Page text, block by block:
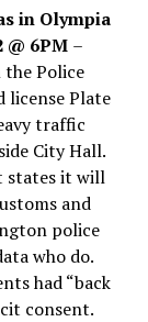
in Olympia
@ 6PM –
Police
license Plate
traffic
City Hall.
states it will
and
police
who do.
had “back
consent.